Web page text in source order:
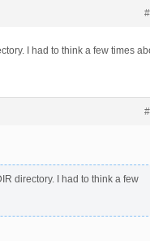
I had to think a few times
directory. I had to think a few